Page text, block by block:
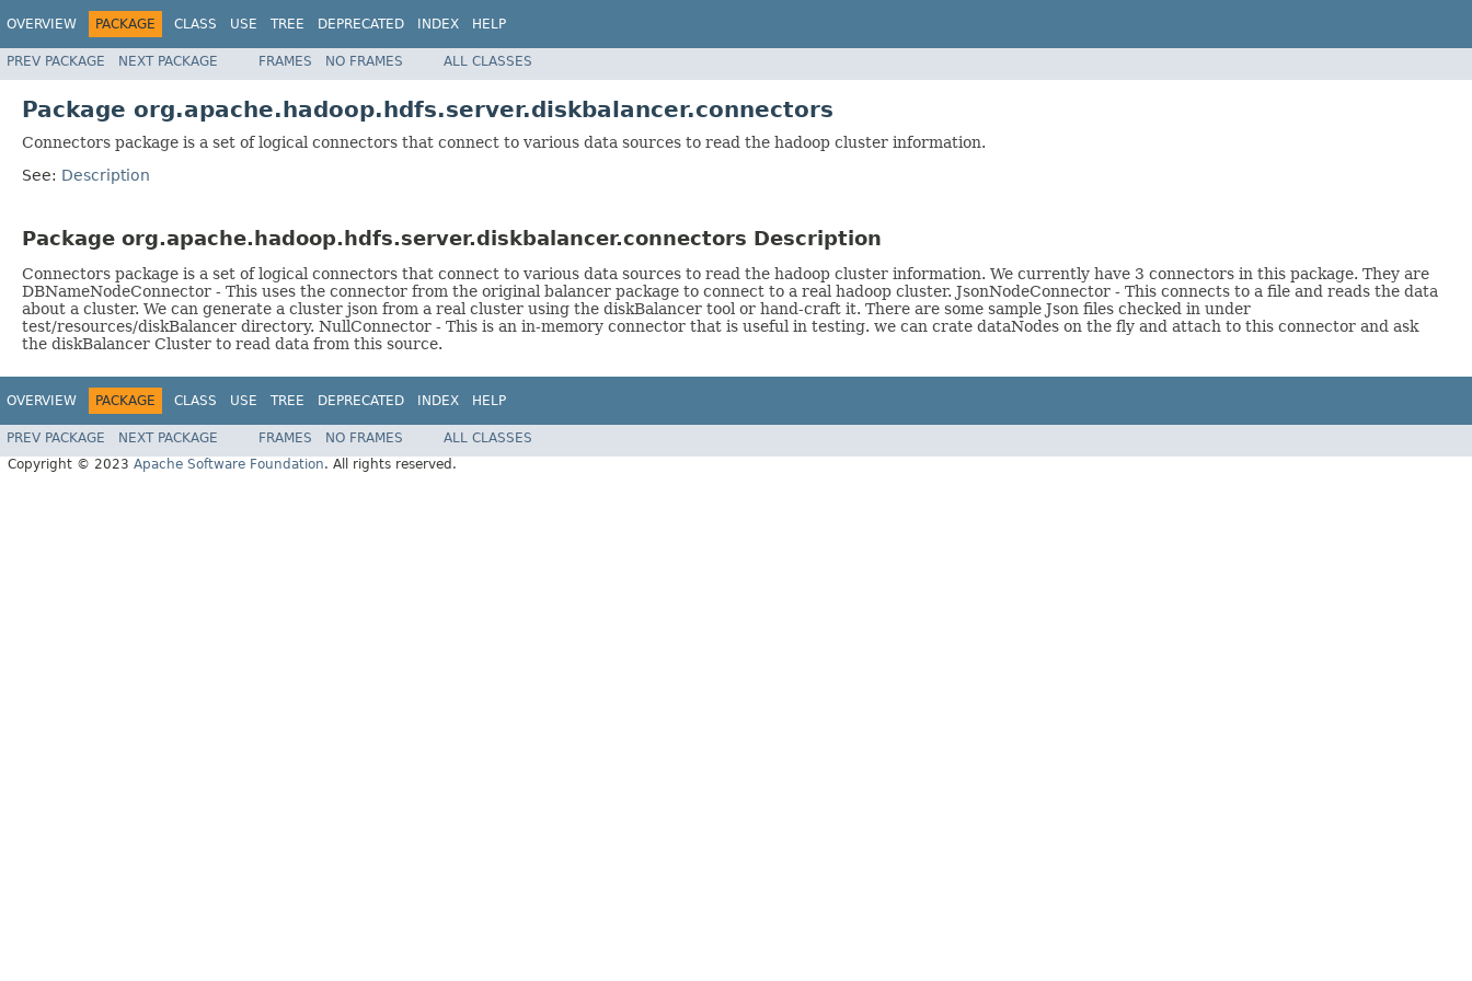
OVERVIEW PACKAGE CLASS USE TREE DEPRECATED INDEX HELP
PREV PACKAGE NEXT PACKAGE FRAMES NO FRAMES ALL CLASSES
Package org.apache.hadoop.hdfs.server.diskbalancer.connectors
Connectors package is a set of logical connectors that connect to various data sources to read the hadoop cluster information.
See: Description
Package org.apache.hadoop.hdfs.server.diskbalancer.connectors Description
Connectors package is a set of logical connectors that connect to various data sources to read the hadoop cluster information. We currently have 3 connectors in this package. They are
DBNameNodeConnector - This uses the connector from the original balancer package to connect to a real hadoop cluster. JsonNodeConnector - This connects to a file and reads the data
about a cluster. We can generate a cluster json from a real cluster using the diskBalancer tool or hand-craft it. There are some sample Json files checked in under
test/resources/diskBalancer directory. NullConnector - This is an in-memory connector that is useful in testing. we can crate dataNodes on the fly and attach to this connector and ask
the diskBalancer Cluster to read data from this source.
OVERVIEW PACKAGE CLASS USE TREE DEPRECATED INDEX HELP
PREV PACKAGE NEXT PACKAGE FRAMES NO FRAMES
ALL CLASSES
Copyright © 2023 Apache Software Foundation. All rights reserved.